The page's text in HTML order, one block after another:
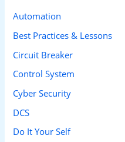
f
o
r
:
Automation
Best Practices & Lessons
Circuit Breaker
Control System
Cyber Security
DCS
Do It Your Self